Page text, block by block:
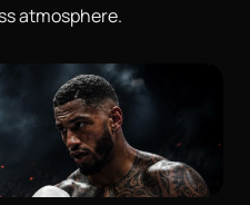
atmosphere.